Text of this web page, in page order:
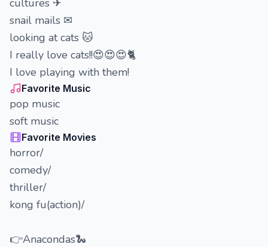
cultures ✈
snail mails ✉
looking at cats 🐱
I really love cats!!😍😍😍🐈
I love playing with them!
Favorite Music
pop music
soft music
Favorite Movies
horror/
comedy/
thriller/
kong fu(action)/
👉Anacondas🐍